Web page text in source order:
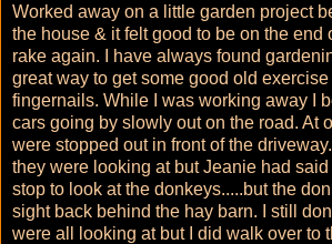
Worked away on a little garden project
the house & it felt good to be on the end
rake again. I have always found
great way to get some good old
fingernails. While I was working away I
cars going by slowly out on the road. At
were stopped out in front of the
they were looking at but Jeanie had
stop to look at the donkeys.....but the
sight back behind the hay barn. I still
were all looking at but I did walk over to